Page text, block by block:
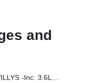
and
Collision Warning Plus, Rock Protection Sill Rails, Power Heated Mirrors, Enhanced Adaptive Cruise Control, Auxiliary Switches, Dana M220 Wide Rear Axle, Molded In Color Rubicon Highline Flare, Premium Wrapped Steering Wheel, Sun Visors W/Illuminated Vanity Mirrors